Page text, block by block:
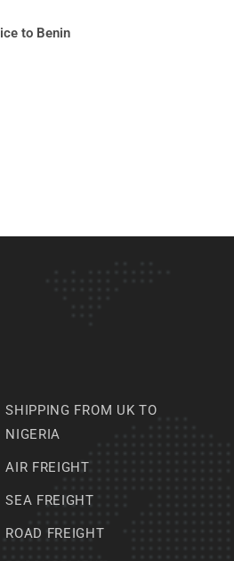
to Benin
SHIPPING FROM UK TO
NIGERIA
AIR FREIGHT
SEA FREIGHT
ROAD FREIGHT